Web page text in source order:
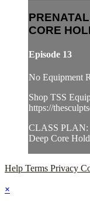
CORE
Episode 13
No Equipment
Shop TSS
https://
CLASS PLAN:
Deep Core
Help Terms Privacy
×